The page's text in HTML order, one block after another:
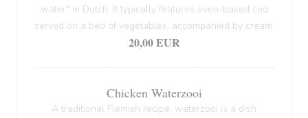
water" in Dutch. It typically features oven-baked cod
served on a bed of vegetables, accompanied by cream.
20,00 EUR
Chicken Waterzooi
A traditional Flemish recipe, waterzooi is a dish